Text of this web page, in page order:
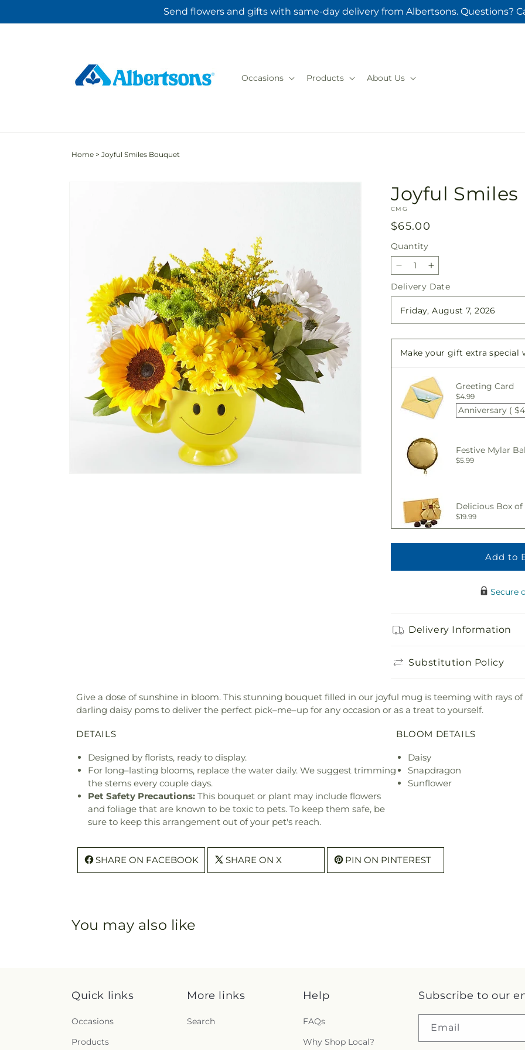
Send flowers and gifts with same-day delivery from Albertsons. Questions?
Occasions Products About Us
Home > Joyful Smiles Bouquet
Joyful
SKU:
CMG
Regular
price
$65.00
Quantity
Quantity
Decrease
quantity
for
Joyful
Increase
quantity
for
Joyful
Delivery Date
Make your gift extra special
Greeting Card
$4.99
Anniversary (
Festive Mylar
$5.99
Delicious Box of
$19.99
Adorable Plush
$21.99
Add to
Secure
Delivery Information
Substitution Policy
Give a dose of sunshine in bloom. This stunning bouquet filled in our joyful mug is teeming with rays
darling daisy poms to deliver the perfect pick–me–up for any occasion or as a treat to yourself.
DETAILS
Designed by florists, ready to display.
For long–lasting blooms, replace the water daily. We suggest trimming
the stems every couple days.
Pet Safety Precautions: This bouquet or plant may include flowers
and foliage that are known to be toxic to pets. To keep them safe, be
sure to keep this arrangement out of your pet's reach.
BLOOM DETAILS
Daisy
Snapdragon
Sunflower
SHARE ON FACEBOOK SHARE ON X PIN ON PINTEREST
You may also like
Quick links
Occasions
Products
More links
Search
Help
FAQs
Why Shop Local?
Subscribe to our
Email